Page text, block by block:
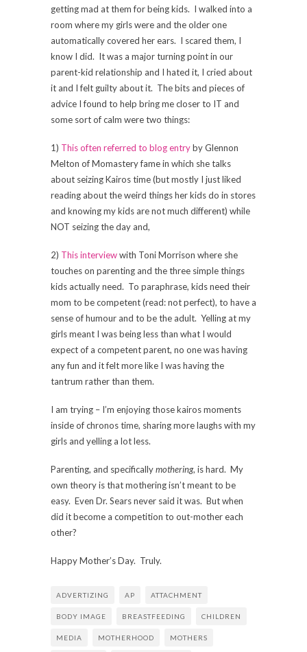
getting mad at them for being kids. I walked into a
room where my girls were and the older one
automatically covered her ears. I scared them, I
know I did. It was a major turning point in our
parent-kid relationship and I hated it, I cried about
it and I felt guilty about it. The bits and pieces of
advice I found to help bring me closer to IT and
some sort of calm were two things:
1) This often referred to blog entryby Glennon
Melton of Momastery fame in which she talks
about seizing Kairos time (but mostly I just liked
reading about the weird things her kids do in stores
and knowing my kids are not much different) while
NOT seizing the day and,
2) This interviewwith Toni Morrison where she
touches on parenting and the three simple things
kids actually need. To paraphrase, kids need their
mom to be competent (read: not perfect), to have a
sense of humour and to be the adult. Yelling at my
girls meant I was being less than what I would
expect of a competent parent, no one was having
any fun and it felt more like I was having the
tantrum rather than them.
I am trying – I’m enjoying those kairos moments
inside of chronos time, sharing more laughs with my
girls and yelling a lot less.
Parenting, and specificallymothering, is hard. My
own theory is that mothering isn’t meant to be
easy. Even Dr. Sears never said it was. But when
did it become a competition to out-mother each
other?
Happy Mother’s Day. Truly.
ADVERTIZING AP ATTACHMENT
BODY IMAGE BREASTFEEDING CHILDREN
MEDIA MOTHERHOOD MOTHERS